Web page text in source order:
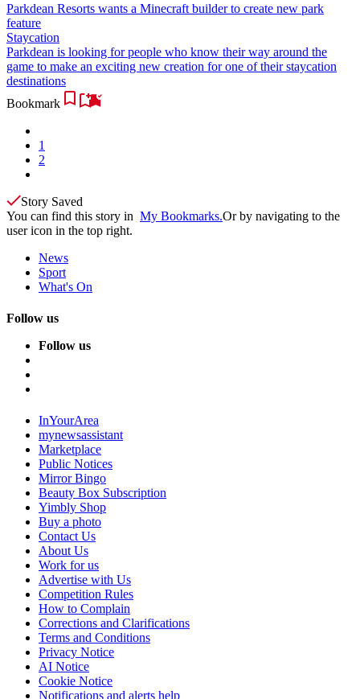
Parkdean Resorts wants a Minecraft builder to create new park
feature
Staycation
Parkdean is looking for people who know their way around the
game to make an exciting new creation for one of their staycation
destinations
Bookmark
1
2
Story Saved
You can find this story in My Bookmarks.Or by navigating to the
user icon in the top right.
News
Sport
What's On
Follow us
Follow us
InYourArea
mynewsassistant
Marketplace
Public Notices
Mirror Bingo
Beauty Box Subscription
Yimbly Shop
Buy a photo
Contact Us
About Us
Work for us
Advertise with Us
Competition Rules
How to Complain
Corrections and Clarifications
Terms and Conditions
Privacy Notice
AI Notice
Cookie Notice
Notifications and alerts help